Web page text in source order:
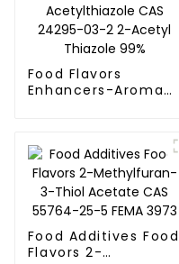
Food Flavors
Enhancers-Aroma
Acetyl Thiazole 99%
Food Additives Food
Flavors 2-